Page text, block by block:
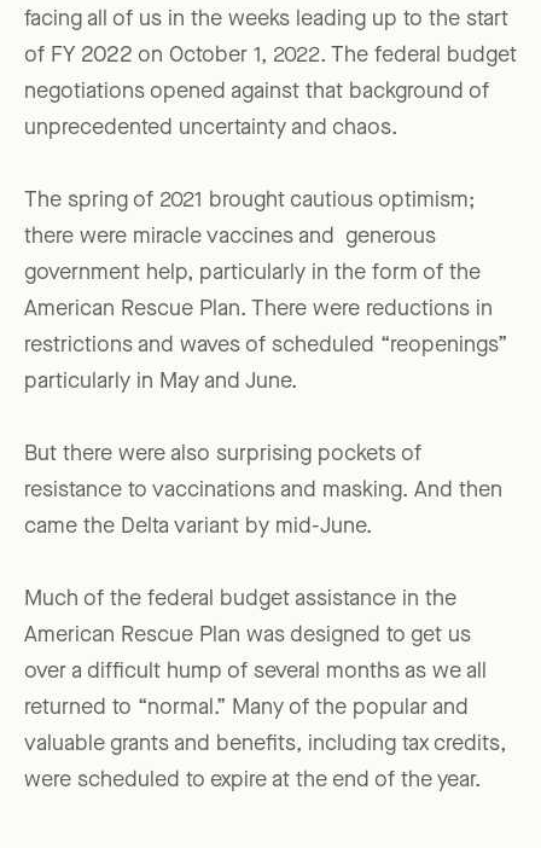
facing all of us in the weeks leading up to the start
of FY 2022 on October 1, 2022. The federal budget
negotiations opened against that background of
unprecedented uncertainty and chaos.
The spring of 2021 brought cautious optimism;
there were miracle vaccines and generous
government help, particularly in the form of the
American Rescue Plan. There were reductions in
restrictions and waves of scheduled “reopenings”
particularly in May and June.
But there were also surprising pockets of
resistance to vaccinations and masking. And then
came the Delta variant by mid-June.
Much of the federal budget assistance in the
American Rescue Plan was designed to get us
over a difficult hump of several months as we all
returned to “normal.” Many of the popular and
valuable grants and benefits, including tax credits,
were scheduled to expire at the end of the year.